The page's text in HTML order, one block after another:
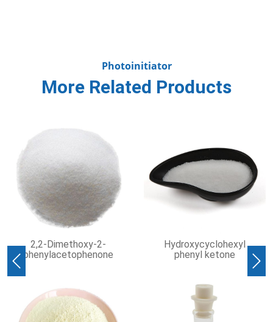
Photoinitiator
More Related Products
2-
Hydroxycyclohexyl
phenyl ketone
Isooctanoic
Previous